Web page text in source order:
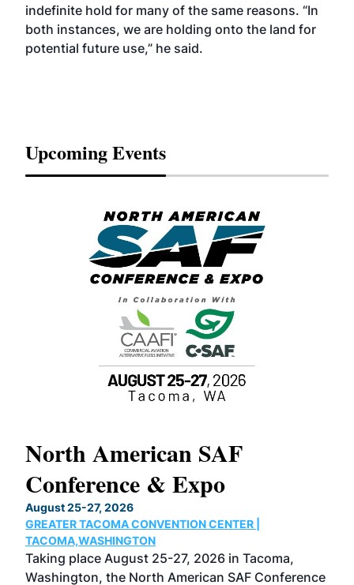
indefinite hold for many of the same reasons. “In
both instances, we are holding onto the land for
potential future use,” he said.
Upcoming Events
North American SAF
Conference & Expo
August 25-27, 2026
GREATER TACOMA CONVENTION CENTER |
TACOMA,WASHINGTON
Taking place August 25-27, 2026 in Tacoma,
Washington, the North American SAF Conference